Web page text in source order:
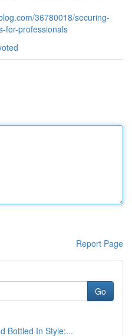
36780018/securing-
for-professionals
Report Page
Go
Bottled In Style:...